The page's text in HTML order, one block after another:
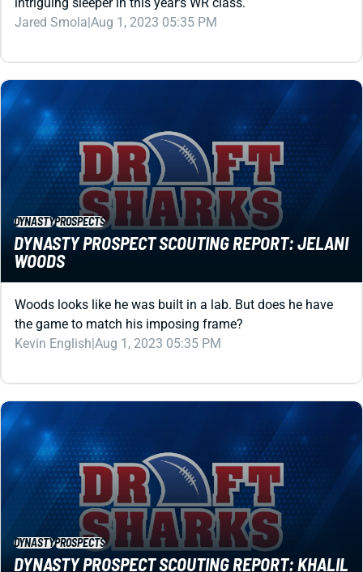
DYNASTYPROSPECTS
DYNASTY PROSPECT SCOUTING REPORT: JELANI
WOODS
Woods looks like he was built in a lab. But does he have
the game to match his imposing frame?
Kevin English |Aug 1, 2023 05:35 PM
DYNASTYPROSPECTS
DYNASTY PROSPECT SCOUTING REPORT: KHALIL
SHAKIR